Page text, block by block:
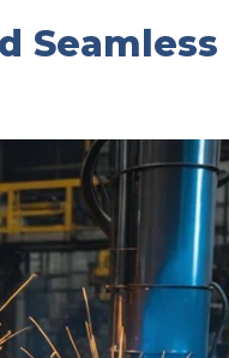
Seamless